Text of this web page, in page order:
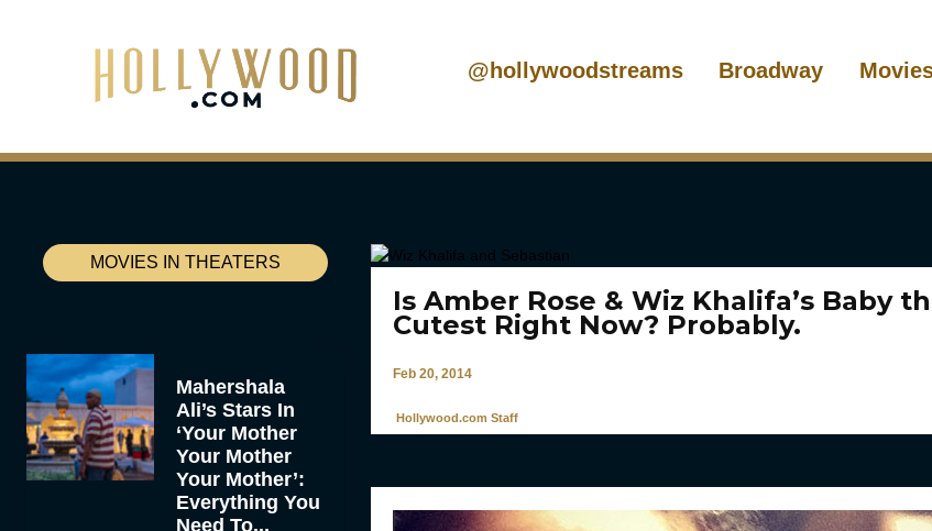
@hollywoodstreams Broadway
MOVIES IN THEATERS
Mahershala
Ali’s Stars In
‘Your Mother
Your Mother
Your Mother’:
Everything You
Need To...
Is Amber Rose & Wiz Khalifa’s Baby
Cutest Right Now? Probably.
Feb 20, 2014
Hollywood.com Staff